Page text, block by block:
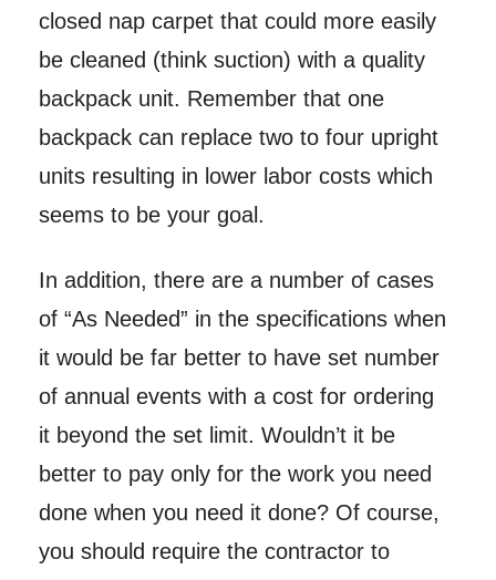
closed nap carpet that could more easily
be cleaned (think suction) with a quality
backpack unit. Remember that one
backpack can replace two to four upright
units resulting in lower labor costs which
seems to be your goal.
In addition, there are a number of cases
of “As Needed” in the specifications when
it would be far better to have set number
of annual events with a cost for ordering
it beyond the set limit. Wouldn’t it be
better to pay only for the work you need
done when you need it done? Of course,
you should require the contractor to